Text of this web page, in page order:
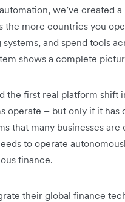
we’ve created
more countries you
and spend tools
shows a complete
the first real platform shift
operate – but only if it has
that many businesses
to operate
finance.
their global finance